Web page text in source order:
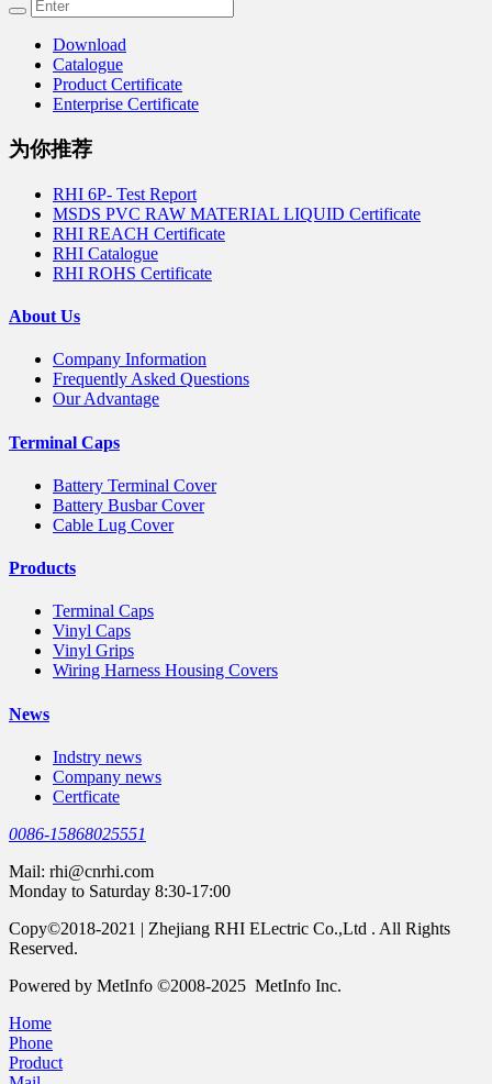
Download
Catalogue
Product Certificate
Enterprise Certificate
为你推荐
RHI 6P- Test Report
MSDS PVC RAW MATERIAL LIQUID Certificate
RHI REACH Certificate
RHI Catalogue
RHI ROHS Certificate
About Us
Company Information
Frequently Asked Questions
Our Advantage
Terminal Caps
Battery Terminal Cover
Battery Busbar Cover
Cable Lug Cover
Products
Terminal Caps
Vinyl Caps
Vinyl Grips
Wiring Harness Housing Covers
News
Indstry news
Company news
Certficate
0086-15868025551
Mail: rhi@cnrhi.com
Monday to Saturday 8:30-17:00
Copy©2018-2021 | Zhejiang RHI ELectric Co.,Ltd . All Rights
Reserved.
Powered by MetInfo ©2008-2025 MetInfo Inc.
Home
Phone
Product